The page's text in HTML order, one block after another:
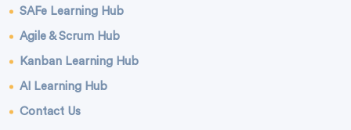
SAFe Learning Hub
Agile & Scrum Hub
Kanban Learning Hub
AI Learning Hub
Contact Us